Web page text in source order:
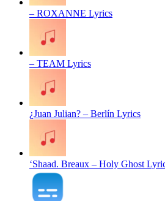
– ROXANNE Lyrics
– TEAM Lyrics
¿Juan Julian? – Berlín Lyrics
‘Shaad. Breaux – Holy Ghost